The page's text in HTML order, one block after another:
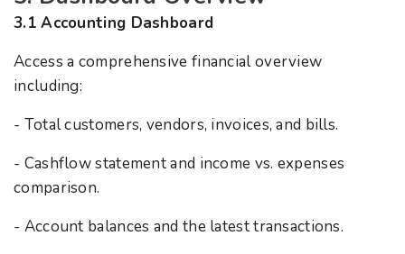
3.1 Accounting Dashboard
Access a comprehensive financial overview
including:
- Total customers, vendors, invoices, and bills.
- Cashflow statement and income vs. expenses
comparison.
- Account balances and the latest transactions.